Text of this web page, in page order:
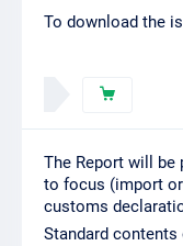
To download the
The Report will
to focus (import
customs
Standard